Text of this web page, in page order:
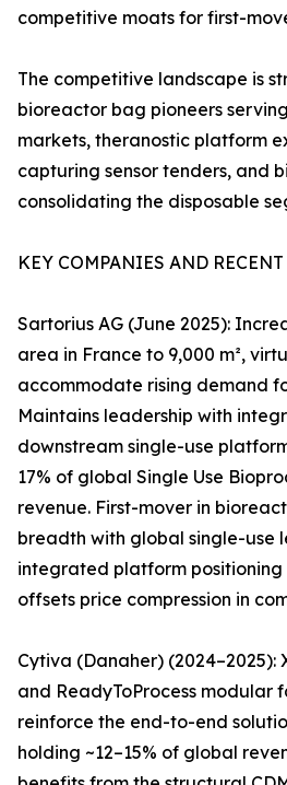
competitive moats for first-
The competitive landscape is
bioreactor bag pioneers
markets, theranostic platform
capturing sensor tenders, and
consolidating the disposable
KEY COMPANIES AND
Sartorius AG (June 2025):
area in France to 9,000 m²,
accommodate rising demand
Maintains leadership with
downstream single-use
17% of global Single Use
revenue. First-mover in
breadth with global single-use
integrated platform positioning
offsets price compression in
Cytiva (Danaher)
and ReadyToProcess modular
reinforce the end-to-end
holding ~12–15% of global